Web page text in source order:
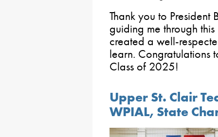
Thank you to
guiding me through
created a well-
learn. Congratulations
Class of 2025!
Upper St. Clair
WPIAL, State